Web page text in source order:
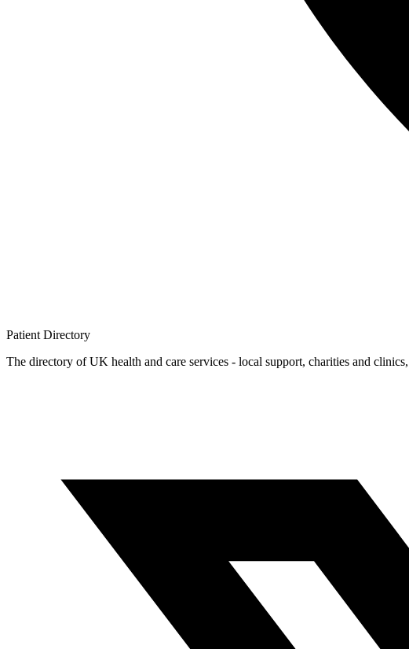
Patient Directory
The directory of UK health and care services - local support, charities and